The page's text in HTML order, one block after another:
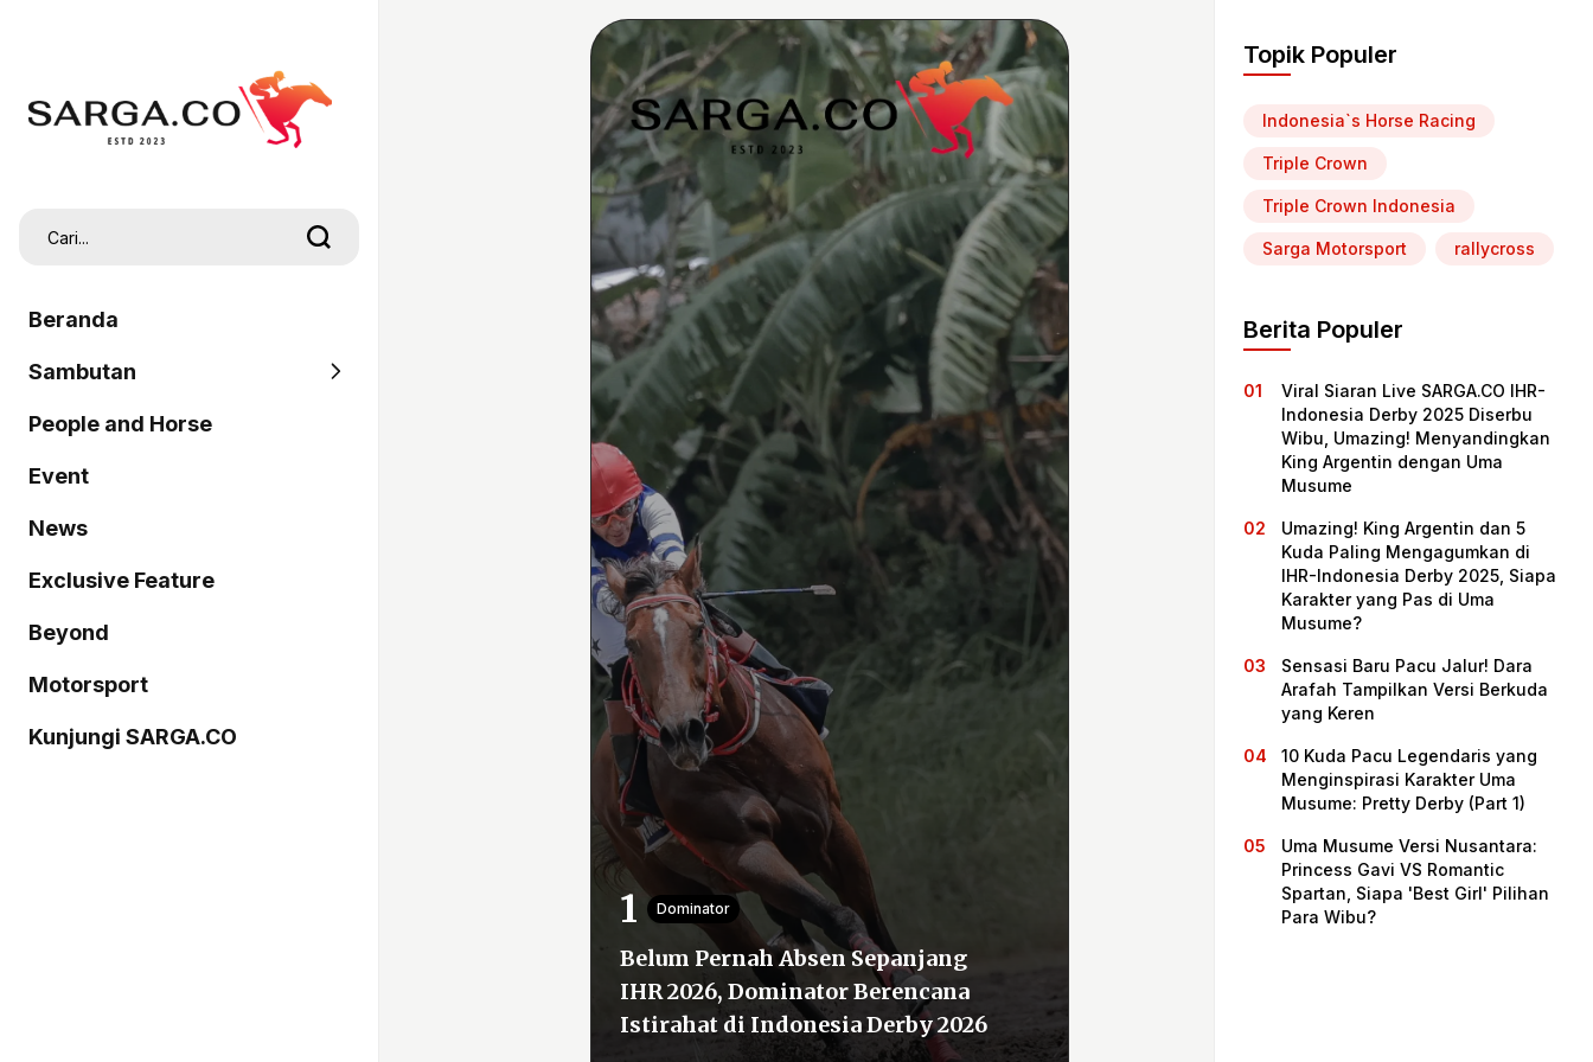
Beranda
Sambutan
SARGA
Pordasi
People and Horse
Event
News
Exclusive Feature
Beyond
Motorsport
Kunjungi SARGA.CO
Dominator
Belum Pernah Absen Sepanjang
IHR 2026, Dominator Berencana
Istirahat di Indonesia Derby 2026
Topik Populer
Indonesia`s Horse Racing
Triple Crown
Triple Crown Indonesia
Sarga Motorsport rallycross
Berita Populer
Viral Siaran Live SARGA.CO IHR-
Indonesia Derby 2025 Diserbu
Wibu, Umazing! Menyandingkan
King Argentin dengan Uma
Musume
Umazing! King Argentin dan 5
Kuda Paling Mengagumkan di
IHR-Indonesia Derby 2025, Siapa
Karakter yang Pas di Uma
Musume?
Sensasi Baru Pacu Jalur! Dara
Arafah Tampilkan Versi Berkuda
yang Keren
10 Kuda Pacu Legendaris yang
Menginspirasi Karakter Uma
Musume: Pretty Derby (Part 1)
Uma Musume Versi Nusantara:
Princess Gavi VS Romantic
Spartan, Siapa 'Best Girl' Pilihan
Para Wibu?